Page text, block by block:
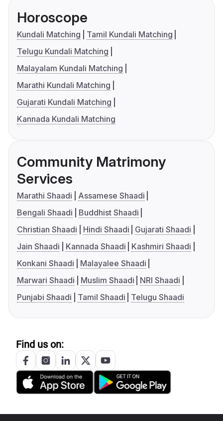
Horoscope
Kundali Matching
Tamil Kundali Matching
Telugu Kundali Matching
Malayalam Kundali Matching
Marathi Kundali Matching
Gujarati Kundali Matching
Kannada Kundali Matching
Community Matrimony
Services
Marathi Shaadi
Assamese Shaadi
Bengali Shaadi
Buddhist Shaadi
Christian Shaadi
Hindi Shaadi
Gujarati Shaadi
Jain Shaadi
Kannada Shaadi
Kashmiri Shaadi
Konkani Shaadi
Malayalee Shaadi
Marwari Shaadi
Muslim Shaadi
NRI Shaadi
Punjabi Shaadi
Tamil Shaadi Telugu Shaadi
Find us on: